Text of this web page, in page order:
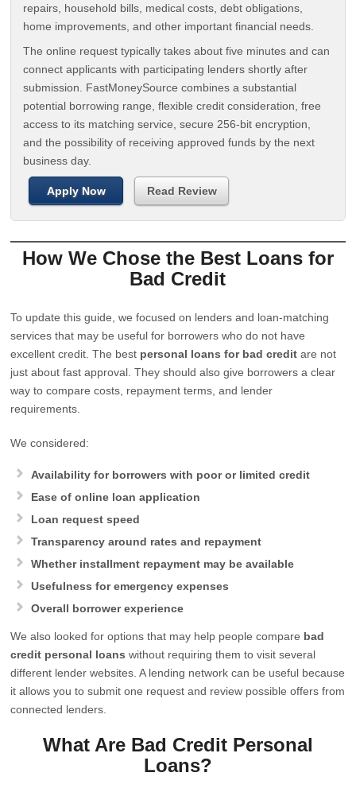
repairs, household bills, medical costs, debt obligations,
home improvements, and other important financial needs.
The online request typically takes about five minutes and can
connect applicants with participating lenders shortly after
submission. FastMoneySource combines a substantial
potential borrowing range, flexible credit consideration, free
access to its matching service, secure 256-bit encryption,
and the possibility of receiving approved funds by the next
business day.
Apply Now Read Review
How We Chose the Best Loans for
Bad Credit
To update this guide, we focused on lenders and loan-matching
services that may be useful for borrowers who do not have
excellent credit. The best personal loans for bad credit are not
just about fast approval. They should also give borrowers a clear
way to compare costs, repayment terms, and lender
requirements.
We considered:
Availability for borrowers with poor or limited credit
Ease of online loan application
Loan request speed
Transparency around rates and repayment
Whether installment repayment may be available
Usefulness for emergency expenses
Overall borrower experience
We also looked for options that may help people compare bad
credit personal loans without requiring them to visit several
different lender websites. A lending network can be useful because
it allows you to submit one request and review possible offers from
connected lenders.
What Are Bad Credit Personal
Loans?